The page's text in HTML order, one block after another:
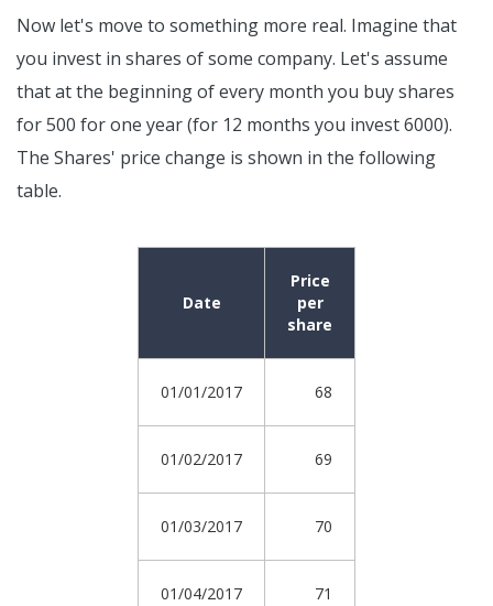
Now let's move to something more real. Imagine that
you invest in shares of some company. Let's assume
that at the beginning of every month you buy shares
for 500 for one year (for 12 months you invest 6000).
The Shares' price change is shown in the following
table.
Date
Price
per
share
01/01/2017 68
01/02/2017 69
01/03/2017 70
01/04/2017 71